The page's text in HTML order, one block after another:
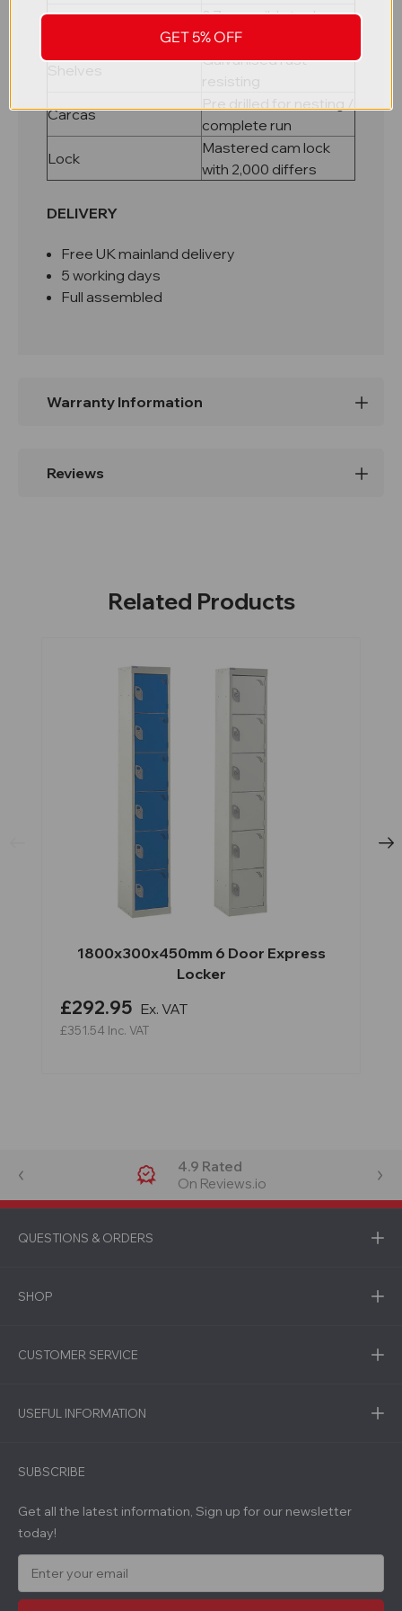
0.7mm mild steel, pop
riveted carcass
Shelves
Galvanised rust
resisting
Carcas
Pre drilled for nesting /
complete run
Lock
Mastered cam lock
with 2,000 differs
DELIVERY
Free UK mainland delivery
5 working days
Full assembled
Warranty Information
Reviews
Related Products
1800x300x450mm 6 Door Express
Locker
£292.95 Ex. VAT
£351.54 Inc. VAT
4.9 Rated
On Reviews.io
QUESTIONS & ORDERS
SHOP
CUSTOMER SERVICE
USEFUL INFORMATION
SUBSCRIBE
Get all the latest information, Sign up for our newsletter
today!
a
GET 5% OFF